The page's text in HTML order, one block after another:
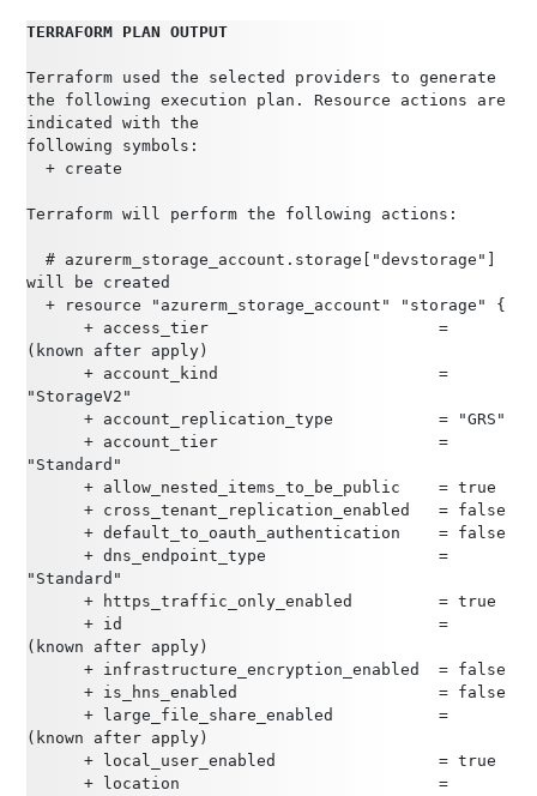
TERRAFORM PLAN OUTPUT
Terraform used the selected providers to generate
the following execution plan. Resource actions are
indicated with the
following symbols:
  + create
Terraform will perform the following actions:
  # azurerm_storage_account.storage["devstorage"]
will be created
  + resource "azurerm_storage_account" "storage" {
      + access_tier                        =
(known after apply)
      + account_kind                       =
"StorageV2"
      + account_replication_type           = "GRS"
      + account_tier                       =
"Standard"
      + allow_nested_items_to_be_public    = true
      + cross_tenant_replication_enabled   = false
      + default_to_oauth_authentication    = false
      + dns_endpoint_type                  =
"Standard"
      + https_traffic_only_enabled         = true
      + id                                 =
(known after apply)
      + infrastructure_encryption_enabled  = false
      + is_hns_enabled                     = false
      + large_file_share_enabled           =
(known after apply)
      + local_user_enabled                 = true
      + location                           =